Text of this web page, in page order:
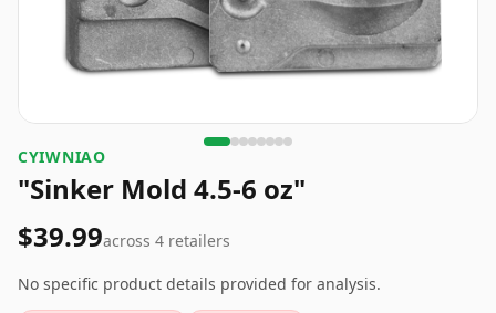
CYIWNIAO
"Sinker Mold 4.5-6 oz"
$39.99across 4 retailers
No specific product details provided for analysis.